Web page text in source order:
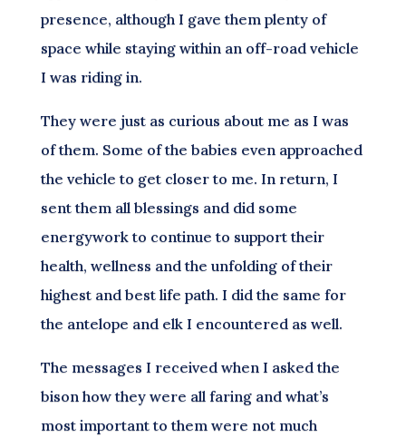
presence, although I gave them plenty of
space while staying within an off-road vehicle
I was riding in.
They were just as curious about me as I was
of them. Some of the babies even approached
the vehicle to get closer to me. In return, I
sent them all blessings and did some
energywork to continue to support their
health, wellness and the unfolding of their
highest and best life path. I did the same for
the antelope and elk I encountered as well.
The messages I received when I asked the
bison how they were all faring and what’s
most important to them were not much